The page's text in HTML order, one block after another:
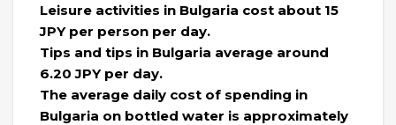
Leisure activities in Bulgaria cost about 15
JPY per person per day.
Tips and tips in Bulgaria average around
6.20 JPY per day.
The average daily cost of spending in
Bulgaria on bottled water is approximately